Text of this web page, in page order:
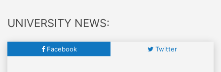
UNIVERSITY NEWS:
Facebook Twitter